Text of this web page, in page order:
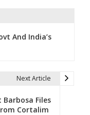
And India’s
Next Article
Barbosa Files
Cortalim